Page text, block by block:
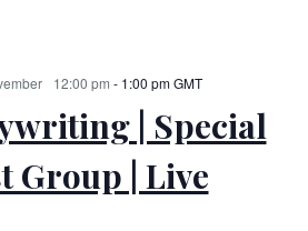
| Special
Group | Live
12:00 pm - 1:00 pm GMT